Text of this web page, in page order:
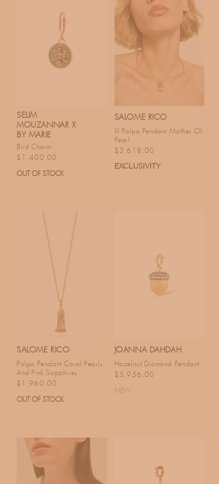
SELIM
MOUZANNAR X
BY MARIE
Bird Charm
Regular price
$1,400.00
OUT OF STOCK
SALOME RICO
Xl Polpo Pendant Mother Of
Pearl
Regular price
$3,618.00
EXCLUSIVITY
SALOME RICO
Polpo Pendant Coral Pearls
And Pink Sapphires
Regular price
$1,960.00
OUT OF STOCK
JOANNA DAHDAH
Hazelnut Diamond Pendant
Regular price
$5,956.00
NEW